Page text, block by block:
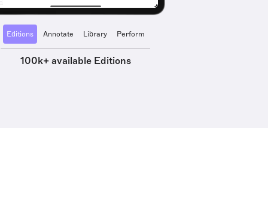
Editions Annotate Library Perform
100k+ available Editions